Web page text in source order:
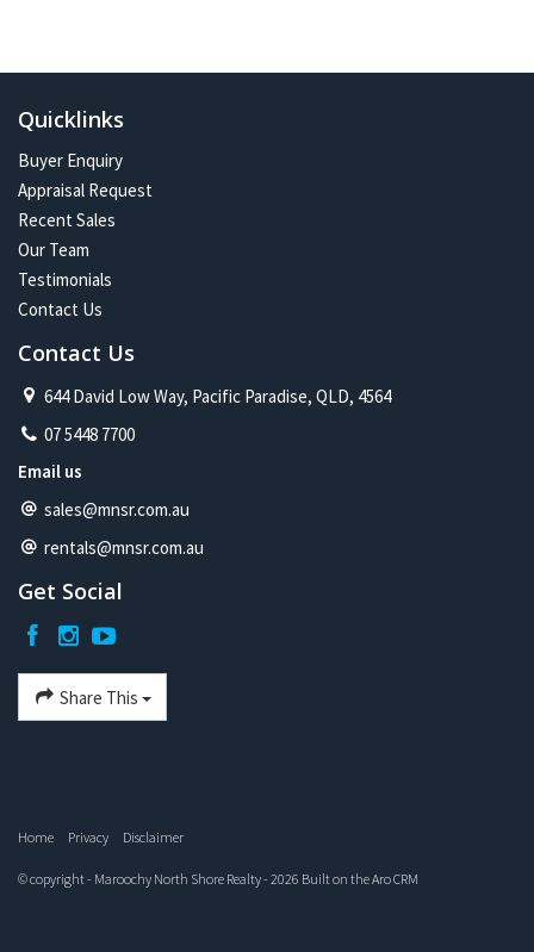
Quicklinks
Buyer Enquiry
Appraisal Request
Recent Sales
Our Team
Testimonials
Contact Us
Contact Us
644 David Low Way, Pacific Paradise, QLD, 4564
07 5448 7700
Email us
sales@mnsr.com.au
rentals@mnsr.com.au
Get Social
Share This
Home Privacy Disclaimer
© copyright - Maroochy North Shore Realty - 2026 Built on theAro CRM